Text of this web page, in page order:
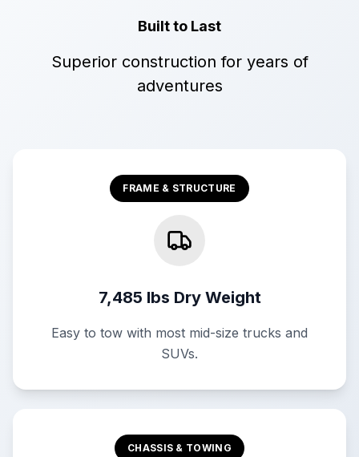
Built to Last
Superior construction for years of
adventures
FRAME & STRUCTURE
7,485 lbs Dry Weight
Easy to tow with most mid-size trucks and
SUVs.
CHASSIS & TOWING